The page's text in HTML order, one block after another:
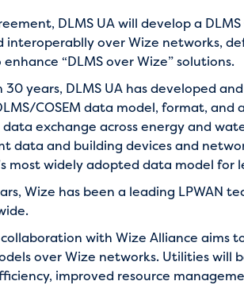
DLMS UA will develop a
over Wize networks,
“DLMS over Wize” solutions.
30 years, DLMS UA has developed
COSEM data model, format,
exchange across energy and
data and building devices and
most widely adopted data model
Wize has been a leading
with Wize Alliance aims
over Wize networks. Utilities
improved resource